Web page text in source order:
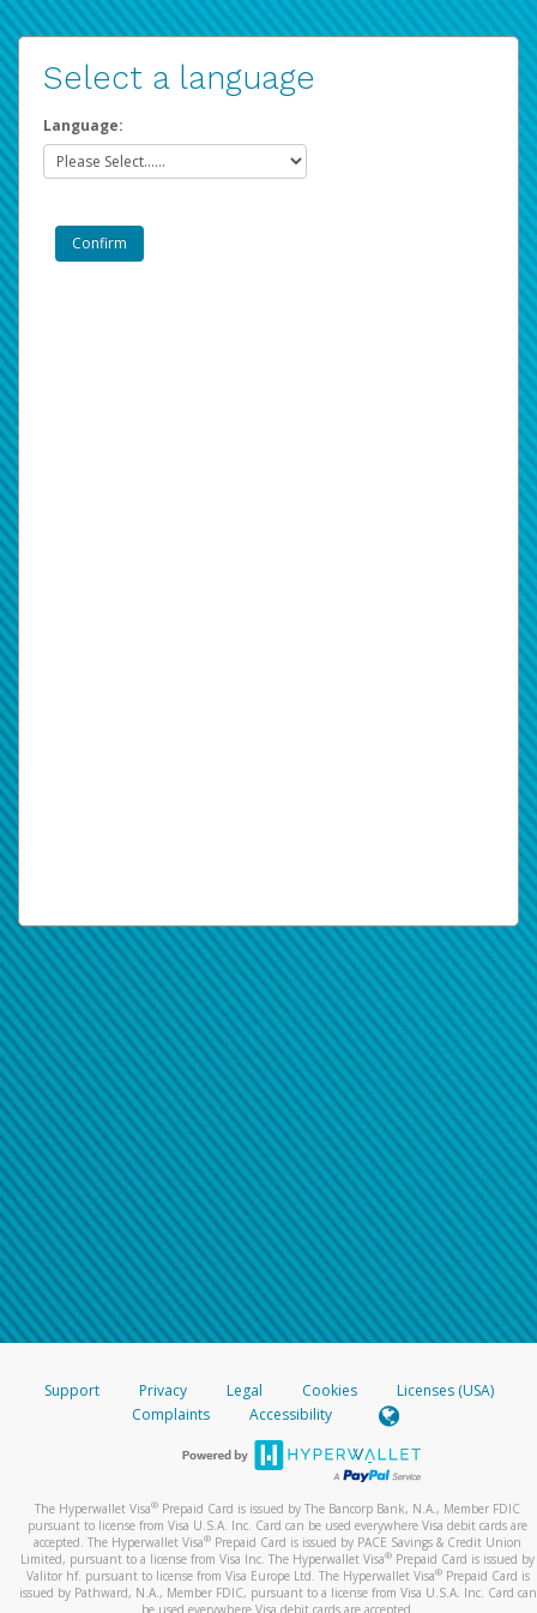
Select a language
Language:
Support Privacy Legal Cookies
Licenses (USA)
Complaints
Accessibility
The Hyperwallet Visa® Prepaid Card is issued by The Bancorp Bank, N.A., Member FDIC
pursuant to license from Visa U.S.A. Inc. Card can be used everywhere Visa debit cards are
accepted. The Hyperwallet Visa® Prepaid Card is issued by PACE Savings & Credit Union
Limited, pursuant to a license from Visa Inc. The Hyperwallet Visa® Prepaid Card is issued by
Valitor hf. pursuant to license from Visa Europe Ltd. The Hyperwallet Visa®Prepaid Card is
issued by Pathward, N.A., Member FDIC, pursuant to a license from Visa U.S.A. Inc. Card can
be used everywhere Visa debit cards are accepted.